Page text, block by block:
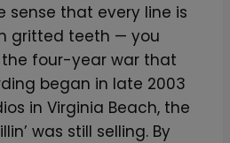
sense that every line is
gritted teeth — you
four-year war that
began in late 2003
in Virginia Beach, the
was still selling. By